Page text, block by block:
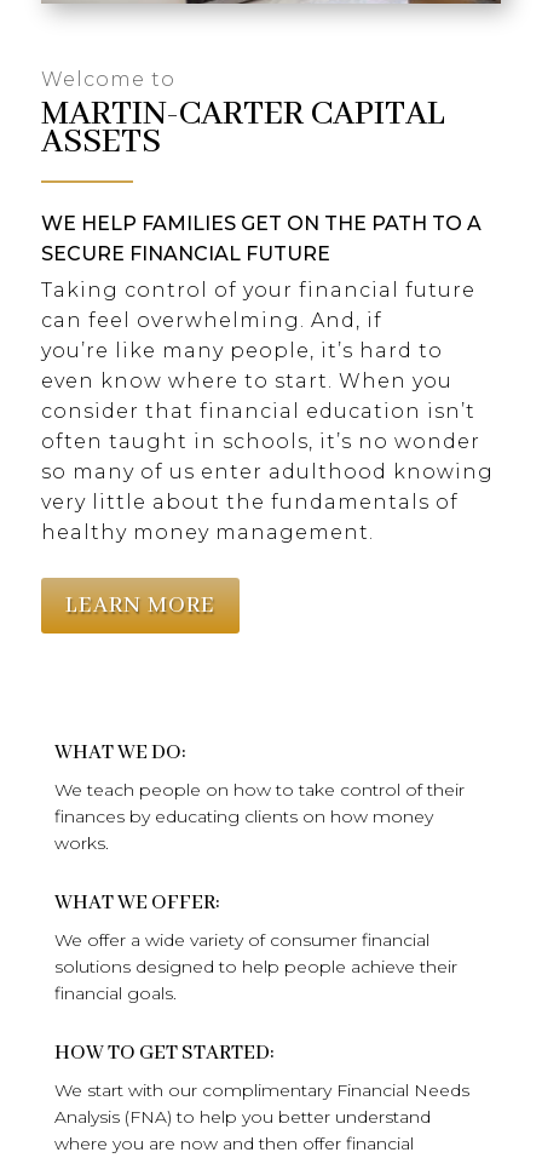
Welcome to
MARTIN-CARTER CAPITAL
ASSETS
WE HELP FAMILIES GET ON THE PATH TO A
SECURE FINANCIAL FUTURE
Taking control of your financial future
can feel overwhelming. And, if
you’re like many people, it’s hard to
even know where to start. When you
consider that financial education isn’t
often taught in schools, it’s no wonder
so many of us enter adulthood knowing
very little about the fundamentals of
healthy money management.
LEARN MORE
WHAT WE DO:
We teach people on how to take control of their
finances by educating clients on how money
works.
WHAT WE OFFER:
We offer a wide variety of consumer financial
solutions designed to help people achieve their
financial goals.
HOW TO GET STARTED:
We start with our complimentary Financial Needs
Analysis (FNA) to help you better understand
where you are now and then offer financial